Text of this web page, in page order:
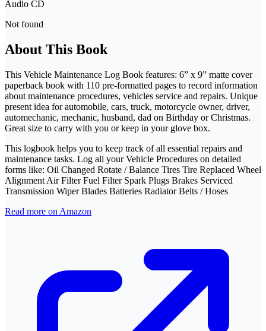
Audio CD
Not found
About This Book
This Vehicle Maintenance Log Book features: 6” x 9” matte cover
paperback book with 110 pre-formatted pages to record information
about maintenance procedures, vehicles service and repairs. Unique
present idea for automobile, cars, truck, motorcycle owner, driver,
automechanic, mechanic, husband, dad on Birthday or Christmas.
Great size to carry with you or keep in your glove box.
This logbook helps you to keep track of all essential repairs and
maintenance tasks. Log all your Vehicle Procedures on detailed
forms like: Oil Changed Rotate / Balance Tires Tire Replaced Wheel
Alignment Air Filter Fuel Filter Spark Plugs Brakes Serviced
Transmission Wiper Blades Batteries Radiator Belts / Hoses
Read more on Amazon